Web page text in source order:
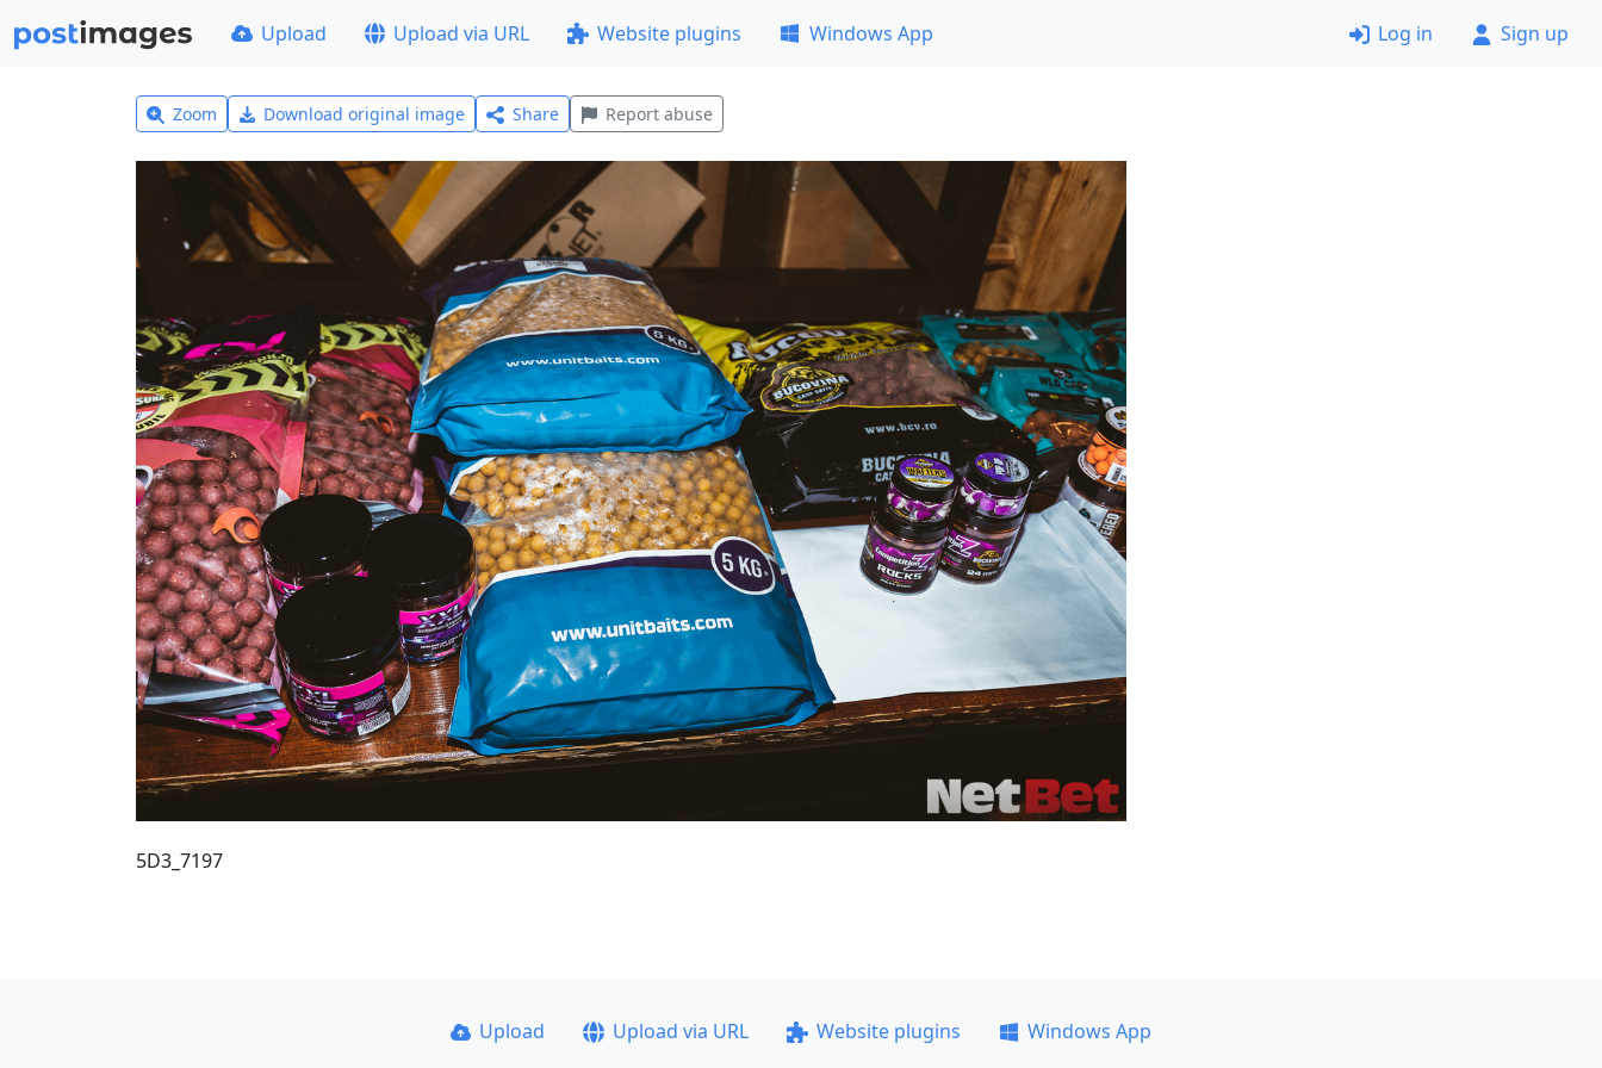
Upload Upload via URL Website plugins Windows App Log in Sign up
Zoom Download original image Share Report abuse
5D3_7197
Upload Upload via URL Website plugins
Windows App